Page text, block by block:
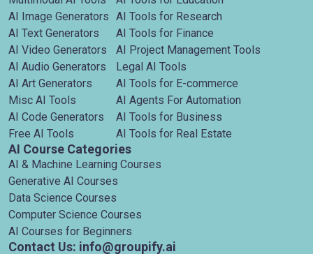
AI Image Generators
AI Text Generators
AI Video Generators
AI Audio Generators
AI Art Generators
Misc AI Tools
AI Code Generators
Free AI Tools
AI Tools for Research
AI Tools for Finance
AI Project Management Tools
Legal AI Tools
AI Tools for E-commerce
AI Agents For Automation
AI Tools for Business
AI Tools for Real Estate
AI Course Categories
AI & Machine Learning Courses
Generative AI Courses
Data Science Courses
Computer Science Courses
AI Courses for Beginners
Contact Us: info@groupify.ai